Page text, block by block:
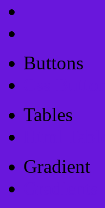
Buttons
Tables
Gradient